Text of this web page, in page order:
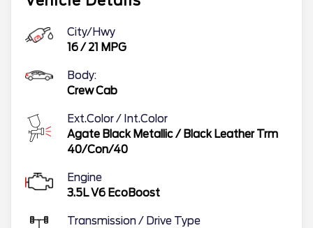
City/Hwy
16/ 21 MPG
Body:
Crew Cab
Ext.Color / Int.Color
Agate Black Metallic/ Black Leather Trm
40/Con/40
Engine
3.5L V6 EcoBoost
Transmission / Drive Type